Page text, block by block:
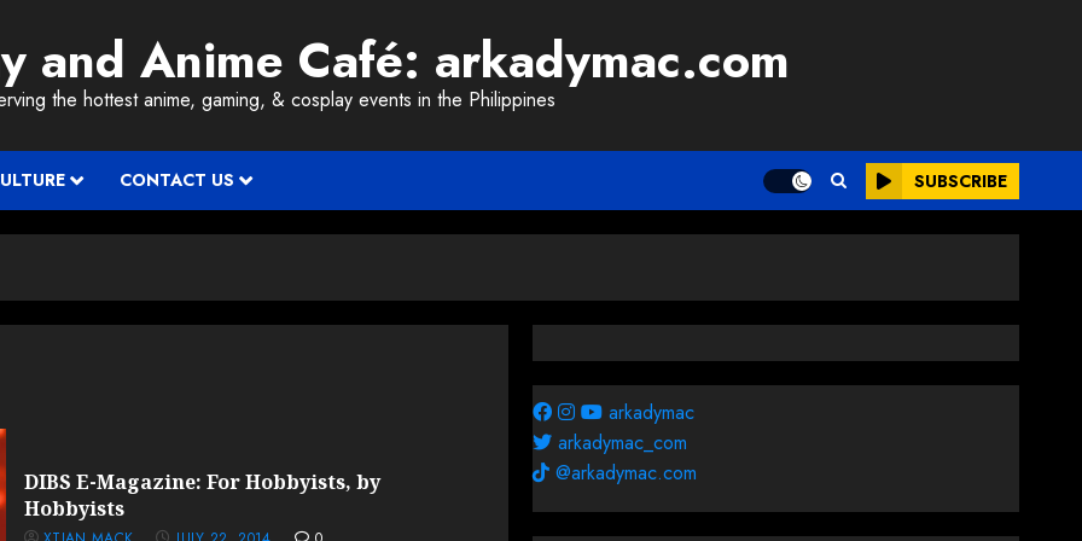
and Anime Café: arkadymac.com
the hottest anime, gaming, & cosplay events in the Philippines
CONTACT US SUBSCRIBE
DIBS E-Magazine: For Hobbyists, by
Hobbyists
arkadymac
arkadymac_com
@arkadymac.com